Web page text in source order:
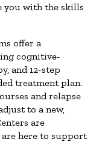
you with the skills
offer a
cognitive-
and 12-step
treatment plan.
and relapse
to a new,
are
here to support